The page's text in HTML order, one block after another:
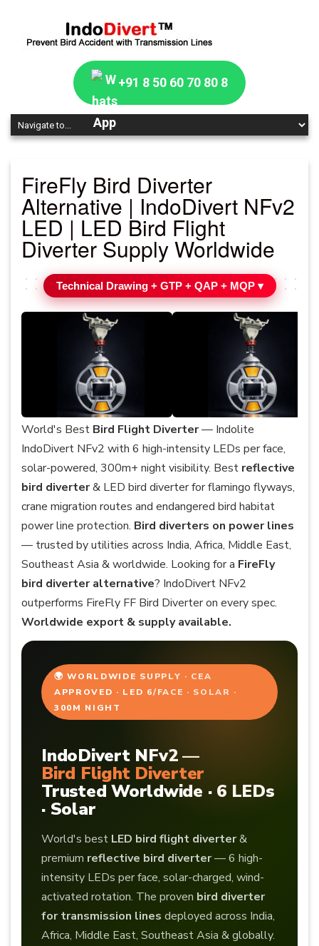
+91 8 50 60 70 80 8
FireFly Bird Diverter
Alternative | IndoDivert NFv2
LED | LED Bird Flight
Diverter Supply Worldwide
Technical Drawing + GTP + QAP + MQP ▾
World's Best Bird Flight Diverter— Indolite
IndoDivert NFv2 with 6 high-intensity LEDs per face,
solar-powered, 300m+ night visibility. Best reflective
bird diverter& LED bird diverter for flamingo flyways,
crane migration routes and endangered bird habitat
power line protection. Bird diverters on power lines
— trusted by utilities across India, Africa, Middle East,
Southeast Asia & worldwide. Looking for a FireFly
bird diverter alternative? IndoDivert NFv2
outperforms FireFly FF Bird Diverter on every spec.
Worldwide export & supply available.
🌍 WORLDWIDE SUPPLY · CEA
APPROVED · LED 6/FACE · SOLAR ·
300M NIGHT
IndoDivert NFv2 —
Bird Flight Diverter
Trusted Worldwide · 6 LEDs
· Solar
World's best LED bird flight diverter&
premium reflective bird diverter— 6 high-
intensity LEDs per face, solar-charged, wind-
activated rotation. The proven bird diverter
for transmission lines deployed across India,
Africa, Middle East, Southeast Asia & globally.